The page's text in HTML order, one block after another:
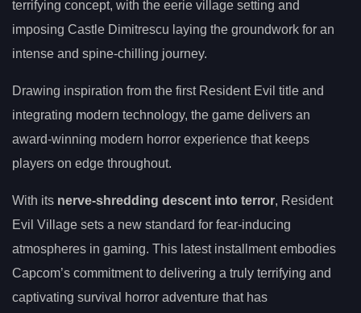
terrifying concept, with the eerie village setting and
imposing Castle Dimitrescu laying the groundwork for an
intense and spine-chilling journey.
Drawing inspiration from the first Resident Evil title and
integrating modern technology, the game delivers an
award-winning modern horror experience that keeps
players on edge throughout.
With its nerve-shredding descent into terror, Resident
Evil Village sets a new standard for fear-inducing
atmospheres in gaming. This latest installment embodies
Capcom’s commitment to delivering a truly terrifying and
captivating survival horror adventure that has